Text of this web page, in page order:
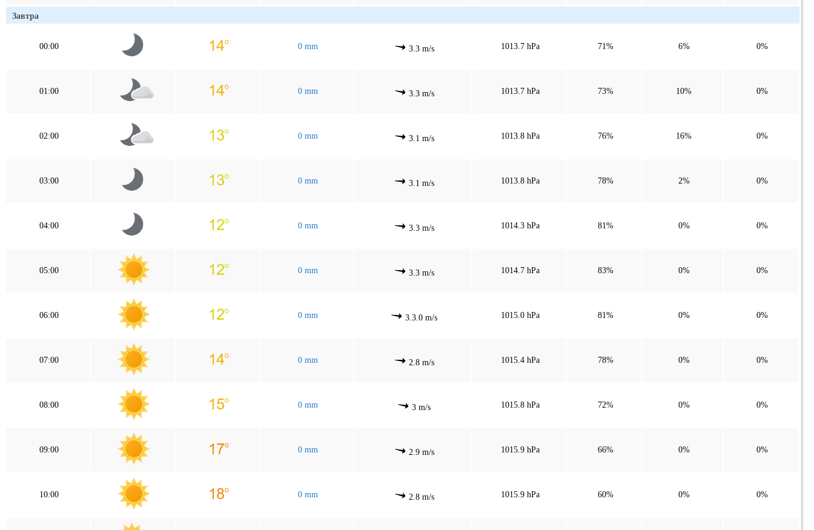
Завтра
00:00 0 mm 3.3 m/s 1013.7 hPa 71% 6% 0%
01:00 0 mm 3.3 m/s 1013.7 hPa 73% 10% 0%
02:00 0 mm 3.1 m/s 1013.8 hPa 76% 16% 0%
03:00 0 mm 3.1 m/s 1013.8 hPa 78% 2% 0%
04:00 0 mm 3.3 m/s 1014.3 hPa 81% 0% 0%
05:00 0 mm 3.3 m/s 1014.7 hPa 83% 0% 0%
06:00 0 mm 3.3.0 m/s 1015.0 hPa 81% 0% 0%
07:00 0 mm 2.8 m/s 1015.4 hPa 78% 0% 0%
08:00 0 mm 3 m/s 1015.8 hPa 72% 0% 0%
09:00 0 mm 2.9 m/s 1015.9 hPa 66% 0% 0%
10:00 0 mm 2.8 m/s 1015.9 hPa 60% 0% 0%